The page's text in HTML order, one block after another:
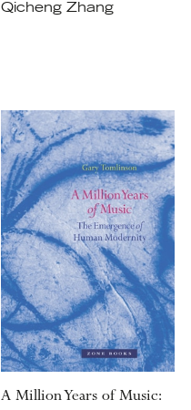
Qicheng Zhang
A Million Years of Music: